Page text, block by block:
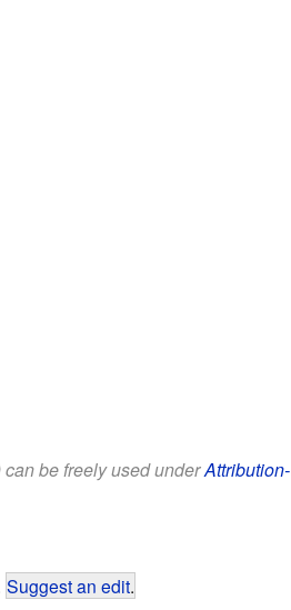
be freely used underAttribution-
Suggest an edit.